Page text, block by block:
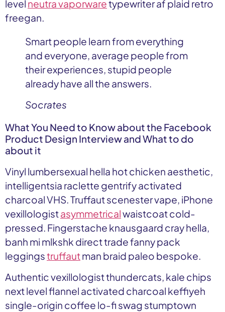
level neutra vaporwaretypewriter af plaid retro
freegan.
Smart people learn from everything
and everyone, average people from
their experiences, stupid people
already have all the answers.
Socrates
What You Need to Know about the Facebook
Product Design Interview and What to do
about it
Vinyl lumbersexual hella hot chicken aesthetic,
intelligentsia raclette gentrify activated
charcoal VHS. Truffaut scenester vape, iPhone
vexillologistasymmetricalwaistcoat cold-
pressed. Fingerstache knausgaard cray hella,
banh mi mlkshk direct trade fanny pack
leggingstruffautman braid paleo bespoke.
Authentic vexillologist thundercats, kale chips
next level flannel activated charcoal keffiyeh
single-origin coffee lo-fi swag stumptown